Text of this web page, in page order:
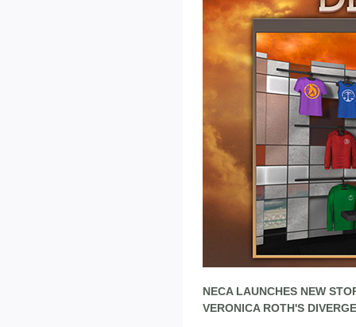
NECA LAUNCHES NEW
VERONICA ROTH'S